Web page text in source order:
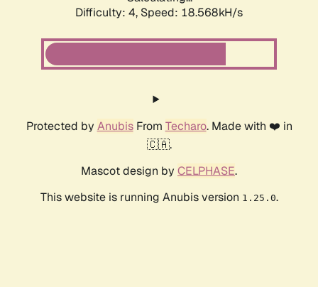
Difficulty: 4, Speed: 18.568kH/s
Protected by AnubisFrom Techaro. Made with ❤️ in
🇨🇦.
Mascot design by CELPHASE.
This website is running Anubis version 1.25.0.